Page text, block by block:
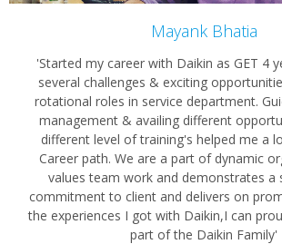
Mayank Bhatia
'Started my career with Daikin as GET 4
several challenges & exciting
rotational roles in service department.
management & availing different
different level of training's helped me a
Career path. We are a part of dynamic
values team work and demonstrates a
commitment to client and delivers on
the experiences I got with Daikin,I can
part of the Daikin Family'